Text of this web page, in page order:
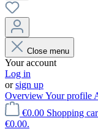
Close menu
Your account
Log in
orsign up
OverviewYour profile
€0.00 Shopping
€0.00.